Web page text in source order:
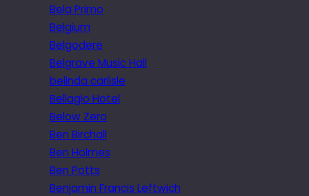
Bela Primo
Belgium
Belgodere
Belgrave Music Hall
belinda carlisle
Bellagio Hotel
Below Zero
Ben Birchall
Ben Holmes
Ben Potts
Benjamin Francis Leftwich